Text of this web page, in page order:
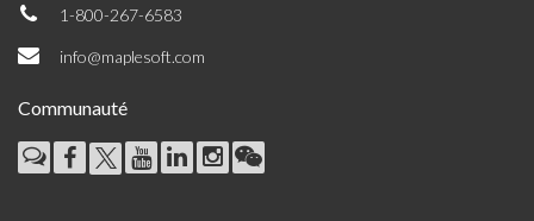
1-800-267-6583
info@maplesoft.com
Communauté